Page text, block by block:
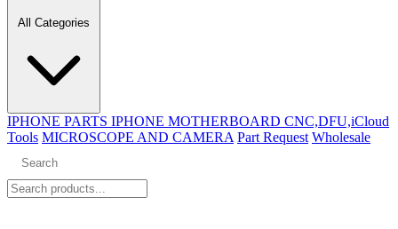
All Categories
IPHONE PARTS IPHONE MOTHERBOARD CNC,DFU,iCloud
Tools MICROSCOPE AND CAMERA Part Request Wholesale